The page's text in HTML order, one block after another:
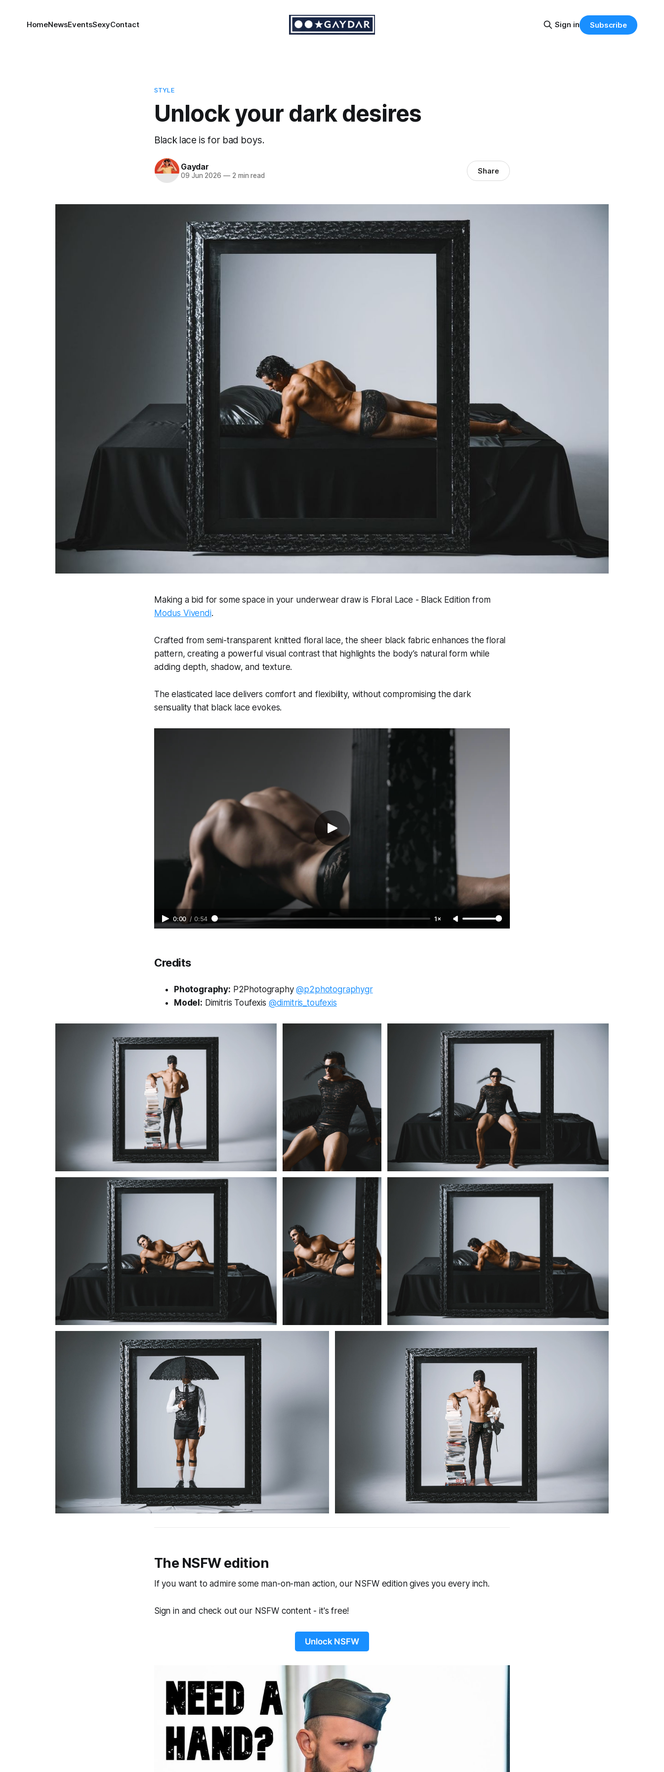
HomeNewsEventsSexyContact Sign in Subscribe
STYLE
Unlock your dark desires
Black lace is for bad boys.
Gaydar
09 Jun 2026 —2 min read Share
Making a bid for some space in your underwear draw is Floral Lace - Black Edition from
Modus Vivendi.
Crafted from semi-transparent knitted floral lace, the sheer black fabric enhances the floral
pattern, creating a powerful visual contrast that highlights the body’s natural form while
adding depth, shadow, and texture.
The elasticated lace delivers comfort and flexibility, without compromising the dark
sensuality that black lace evokes.
0:00 / 0:54 1×
Credits
Photography: P2Photography@p2photographygr
Model: Dimitris Toufexis @dimitris_toufexis
The NSFW edition
If you want to admire some man-on-man action, our NSFW edition gives you every inch.
Sign in and check out our NSFW content - it's free!
Unlock NSFW